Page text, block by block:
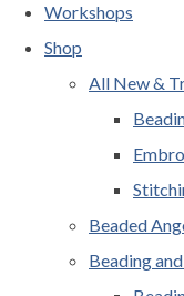
Workshops
Shop
All New &
Beaded
Beading